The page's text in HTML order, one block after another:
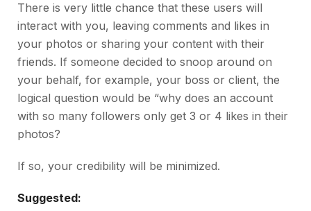
There is very little chance that these users will
interact with you, leaving comments and likes in
your photos or sharing your content with their
friends. If someone decided to snoop around on
your behalf, for example, your boss or client, the
logical question would be “why does an account
with so many followers only get 3 or 4 likes in their
photos?
If so, your credibility will be minimized.
Suggested: